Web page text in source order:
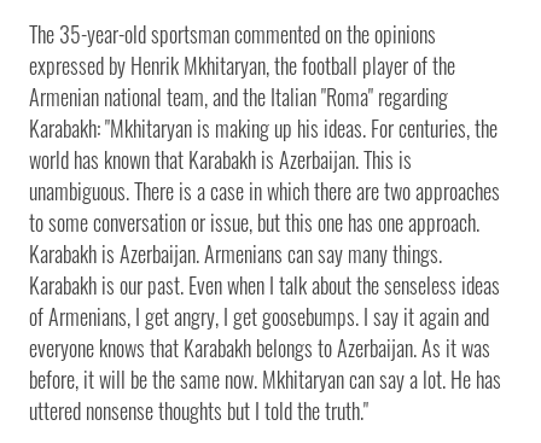
The 35-year-old sportsman commented on the opinions
expressed by Henrik Mkhitaryan, the football player of the
Armenian national team, and the Italian "Roma" regarding
Karabakh: "Mkhitaryan is making up his ideas. For centuries, the
world has known that Karabakh is Azerbaijan. This is
unambiguous. There is a case in which there are two approaches
to some conversation or issue, but this one has one approach.
Karabakh is Azerbaijan. Armenians can say many things.
Karabakh is our past. Even when I talk about the senseless ideas
of Armenians, I get angry, I get goosebumps. I say it again and
everyone knows that Karabakh belongs to Azerbaijan. As it was
before, it will be the same now. Mkhitaryan can say a lot. He has
uttered nonsense thoughts but I told the truth."